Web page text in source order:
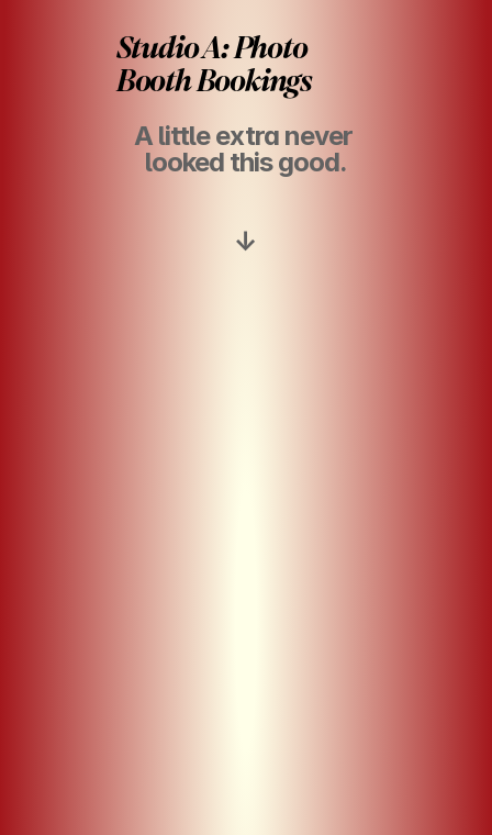
Studio A: Photo
Booth Bookings
A little extra never
looked this good.
↓